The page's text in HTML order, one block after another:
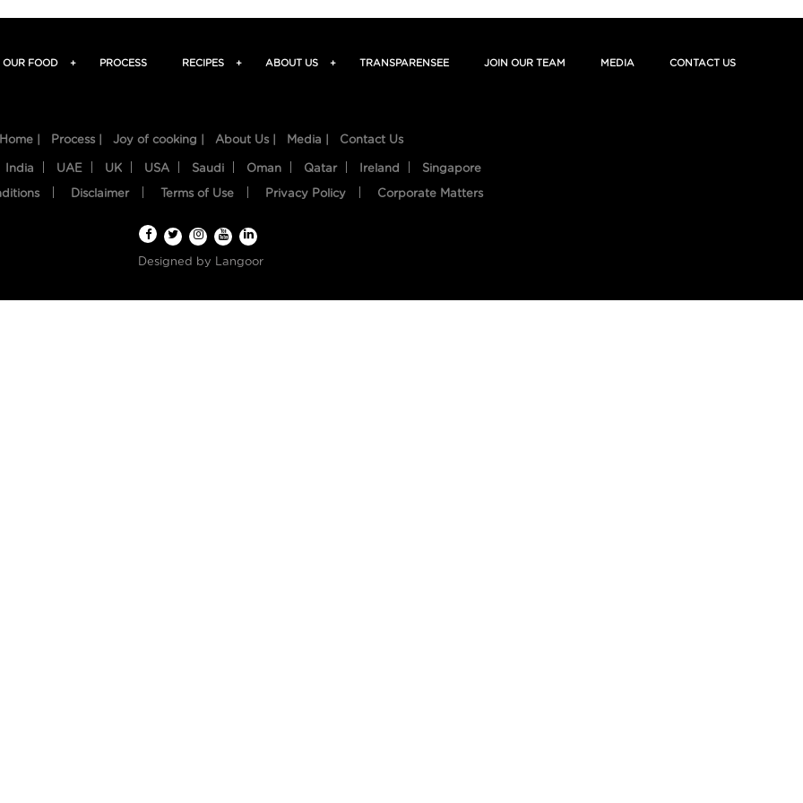
OUR FOOD + PROCESS RECIPES + ABOUT US + TRANSPARENSEE JOIN OUR TEAM MEDIA CONTACT US
Home | Process | Joy of cooking | About Us | Media | Contact Us
India UAE UK USA Saudi Oman Qatar Ireland Singapore
Disclaimer Terms of Use Privacy Policy Corporate Matters
Designed by Langoor